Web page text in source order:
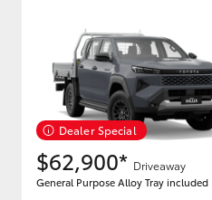
Upcoming
Dealer Special
$62,900* Driveaway
General Purpose Alloy Tray included